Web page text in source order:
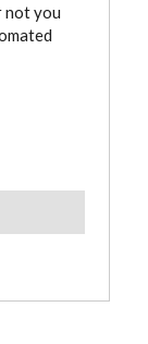
not you